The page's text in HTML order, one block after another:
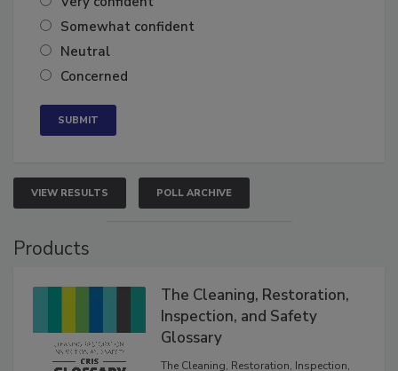
Very confident
Somewhat confident
Neutral
VIEW RESULTS POLL ARCHIVE
The Cleaning, Restoration,
Inspection, and Safety
Glossary